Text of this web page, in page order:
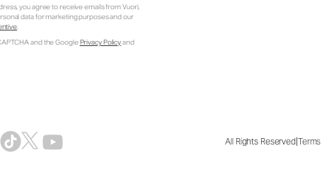
you agree to receive emails from Vuori,
data for marketing purposes and our
.
and the GooglePrivacy Policyand
All Rights Reserved|